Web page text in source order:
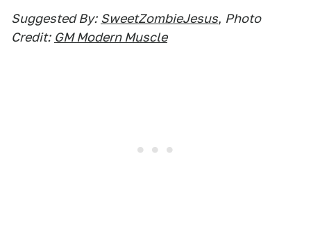
Suggested By: SweetZombieJesus, Photo
Credit: GM Modern Muscle